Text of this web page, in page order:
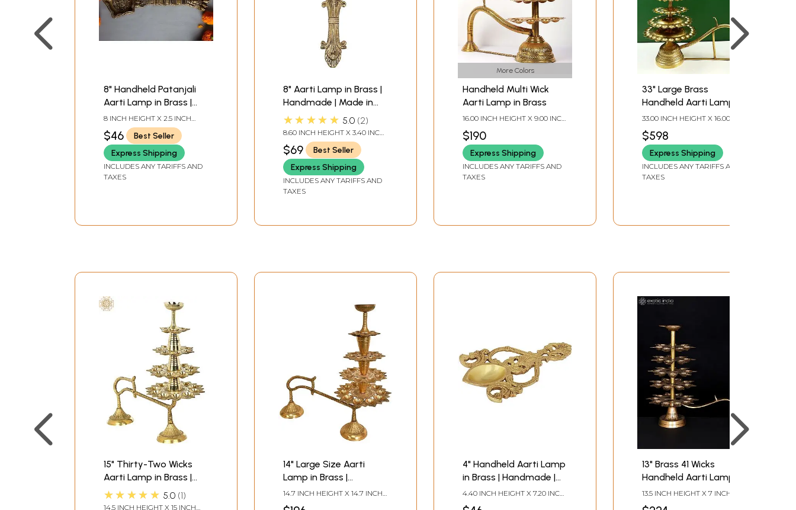
8" Handheld Patanjali
Aarti Lamp in Brass |
Handmade | Made in
India
8 INCH HEIGHT X 2.5 INCH
WIDTH X 1 INCH DEPTH
$46
Best Seller
Express Shipping
INCLUDES ANY TARIFFS AND
TAXES
8" Aarti Lamp in Brass |
Handmade | Made in
India
★★★★★ 5.0 2
8.60 INCH HEIGHT X 3.40 INCH
WIDTH X 0.90 INCH DEPTH
$69
Best Seller
Express Shipping
INCLUDES ANY TARIFFS AND
TAXES
More Colors
Handheld Multi Wick
Aarti Lamp in Brass
16.00 INCH HEIGHT X 9.00 INCH
$190
Express Shipping
INCLUDES ANY TARIFFS AND
TAXES
33" Large Brass
Handheld Aarti Lamp
33.00 INCH HEIGHT X 16.00
DEPTH
$598
Express Shipping
INCLUDES ANY TARIFFS AND
TAXES
15" Thirty-Two Wicks
Aarti Lamp in Brass |
Handmade | Made in
India
★★★★★ 5.0 1
14.5 INCH HEIGHT X 15 INCH
14" Large Size Aarti
Lamp in Brass |
Handmade | Made in
India
14.7 INCH HEIGHT X 14.7 INCH
4" Handheld Aarti Lamp
in Brass | Handmade |
Made in India
4.40 INCH HEIGHT X 7.20 INCH
13" Brass 41 Wicks
Handheld Aarti Lamp
13.5 INCH HEIGHT X 7 INCH